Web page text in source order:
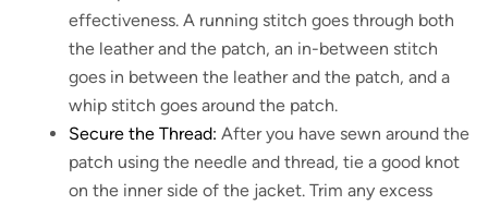
effectiveness. A running stitch goes through both
the leather and the patch, an in-between stitch
goes in between the leather and the patch, and a
whip stitch goes around the patch.
Secure the Thread: After you have sewn around the
patch using the needle and thread, tie a good knot
on the inner side of the jacket. Trim any excess